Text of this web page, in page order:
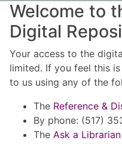
Welcome to
Digital
Your access to the
limited. If you feel this
to us using any of the
The Reference &
By phone: (517)
The Ask a Librarian